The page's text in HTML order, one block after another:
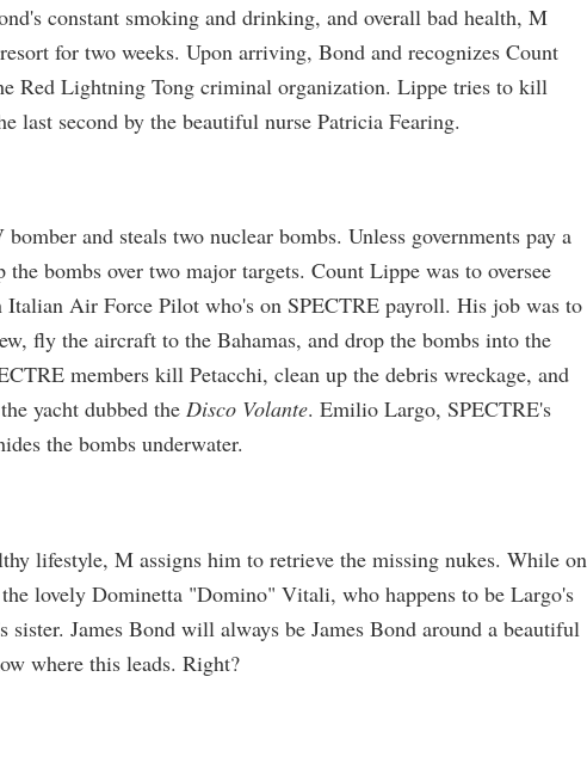
constant smoking and drinking, and overall bad health, M
for two weeks. Upon arriving, Bond and recognizes Count
Red Lightning Tong criminal organization. Lippe tries to kill
last second by the beautiful nurse Patricia Fearing.
and steals two nuclear bombs. Unless governments pay a
bombs over two major targets. Count Lippe was to oversee
Italian Air Force Pilot who's on SPECTRE payroll. His job was to
fly the aircraft to the Bahamas, and drop the bombs into the
members kill Petacchi, clean up the debris wreckage, and
yacht dubbed the Disco Volante. Emilio Largo, SPECTRE's
the bombs underwater.
lifestyle, M assigns him to retrieve the missing nukes. While on
lovely Dominetta "Domino" Vitali, who happens to be Largo's
sister. James Bond will always be James Bond around a beautiful
where this leads. Right?